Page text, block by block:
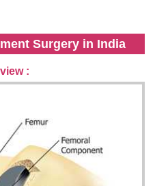
Surgery in India
: